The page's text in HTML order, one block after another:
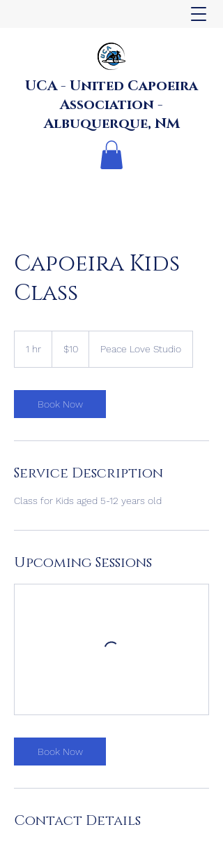
UCA - United Capoeira
Association -
Albuquerque, NM
Capoeira Kids
Class
1 hr
dollars
$10 Peace Love Studio
Book Now
Service Description
Class for Kids aged 5-12 years old
Upcoming Sessions
Book Now
Contact Details